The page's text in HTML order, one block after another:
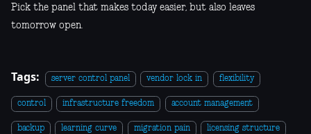
Pick the panel that makes today easier, but also leaves
tomorrow open.
Tags: server control panel vendor lock in flexibility
control infrastructure freedom account management
backup learning curve migration pain licensing structure